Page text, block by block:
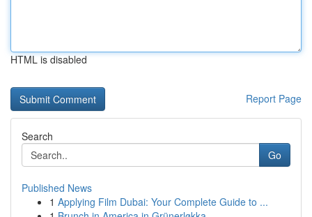
HTML is disabled
Report Page
Search
Go
Published News
1 Applying Film Dubai: Your Complete Guide to ...